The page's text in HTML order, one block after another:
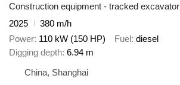
Construction equipment - tracked excavator
2025
380 m/h
Power 110 kW (150 HP) Fuel diesel
Digging depth 6.94 m
China, Shanghai